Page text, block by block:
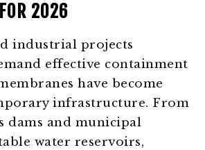
2026
industrial projects
effective containment
have become
infrastructure. From
dams and municipal
water reservoirs,